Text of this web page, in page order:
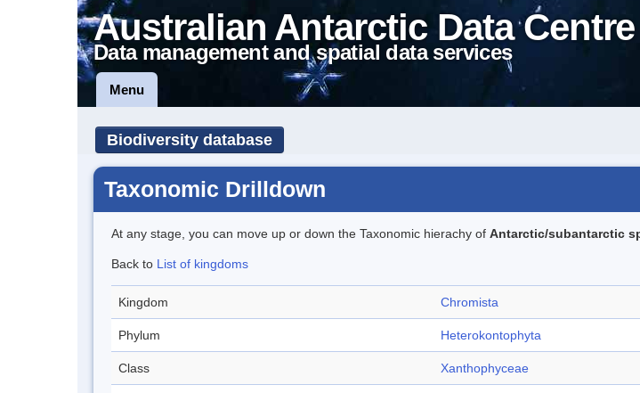
Australian Antarctic Data Centre
Data management and spatial data services
Menu
Biodiversity database
Taxonomic Drilldown
At any stage, you can move up or down the Taxonomic hierachy of Antarctic/subantarctic
Back to List of kingdoms
Kingdom Chromista
Phylum Heterokontophyta
Class Xanthophyceae